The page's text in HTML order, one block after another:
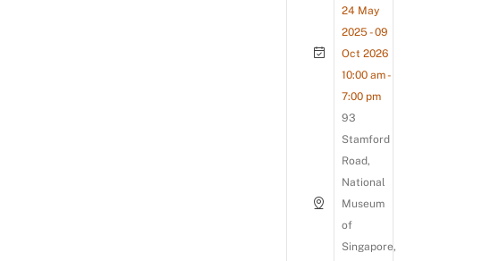
24 May
2025 - 09
Oct 2026
10:00 am -
7:00 pm
93
Stamford
Road,
National
Museum
of
Singapore,